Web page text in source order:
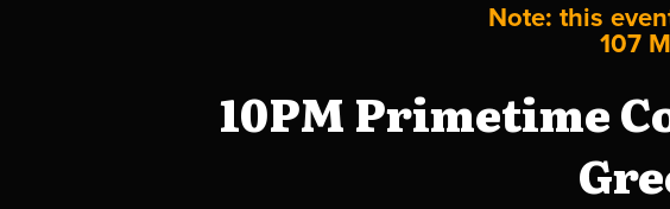
Note: this
107
10PM Primetime